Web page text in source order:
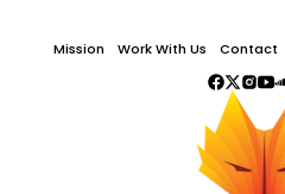
Mission Work With Us Contact